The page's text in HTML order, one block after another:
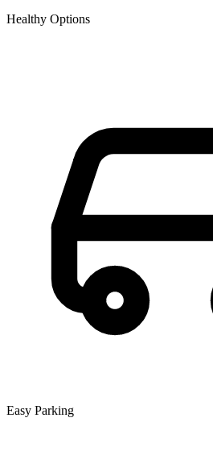
Healthy Options
Easy Parking